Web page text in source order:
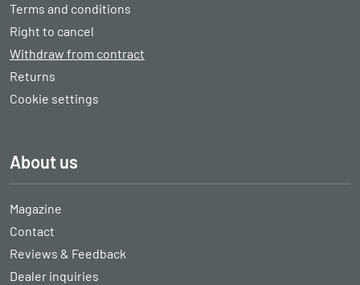
Terms and conditions
Right to cancel
Withdraw from contract
Returns
Cookie settings
About us
Magazine
Contact
Reviews & Feedback
Dealer inquiries